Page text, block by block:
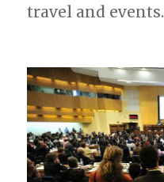
travel and events.